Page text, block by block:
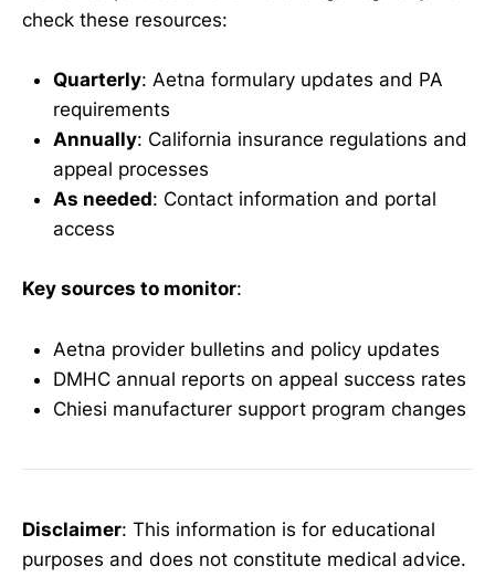
check these resources:
Quarterly: Aetna formulary updates and PA
requirements
Annually: California insurance regulations and
appeal processes
As needed: Contact information and portal
access
Key sources to monitor:
Aetna provider bulletins and policy updates
DMHC annual reports on appeal success rates
Chiesi manufacturer support program changes
Disclaimer: This information is for educational
purposes and does not constitute medical advice.